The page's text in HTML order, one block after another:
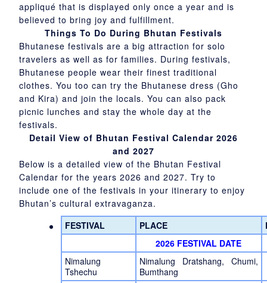
appliqué that is displayed only once a year and is
believed to bring joy and fulfillment.
Things To Do During Bhutan Festivals
Bhutanese festivals are a big attraction for solo
travelers as well as for families. During festivals,
Bhutanese people wear their finest traditional
clothes. You too can try the Bhutanese dress (Gho
and Kira) and join the locals. You can also pack
picnic lunches and stay the whole day at the
festivals.
Detail View of Bhutan Festival Calendar 2026
and 2027
Below is a detailed view of the Bhutan Festival
Calendar for the years 2026 and 2027. Try to
include one of the festivals in your itinerary to enjoy
Bhutan’s cultural extravaganza.
FESTIVAL
PLACE
2026 FESTIVAL DATE
Nimalung
Tshechu
Nimalung Dratshang, Chumi,
Bumthang